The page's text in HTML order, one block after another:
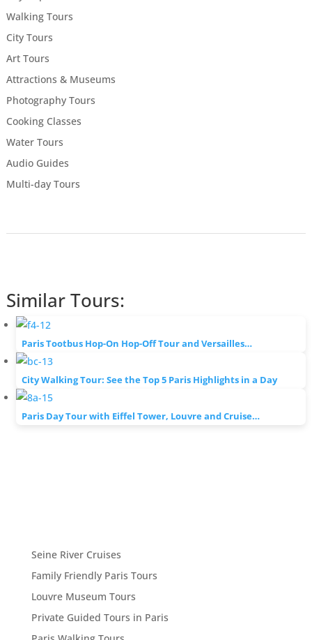
Walking Tours
City Tours
Art Tours
Attractions & Museums
Photography Tours
Cooking Classes
Water Tours
Audio Guides
Multi-day Tours
Similar Tours:
Paris Tootbus Hop-On Hop-Off Tour and Versailles…
City Walking Tour: See the Top 5 Paris Highlights in a Day
Paris Day Tour with Eiffel Tower, Louvre and Cruise…
Seine River Cruises
Family Friendly Paris Tours
Louvre Museum Tours
Private Guided Tours in Paris